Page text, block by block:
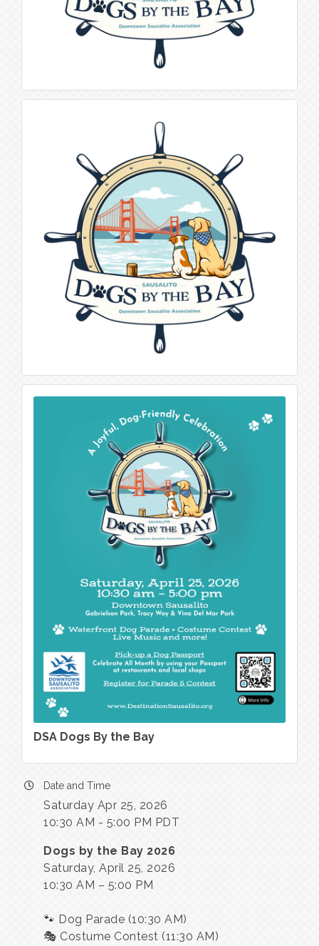
DSA Dogs By the Bay
Date and Time
Saturday Apr 25, 2026
10:30 AM - 5:00 PM PDT
Dogs by the Bay 2026
Saturday, April 25, 2026
10:30 AM – 5:00 PM
🐾 Dog Parade (10:30 AM)
🎭 Costume Contest (11:30 AM)